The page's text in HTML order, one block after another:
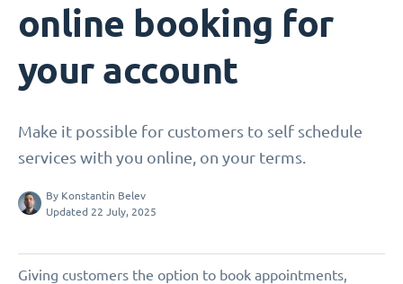
online booking for
your account
Make it possible for customers to self schedule
services with you online, on your terms.
By Konstantin Belev
Updated 22 July, 2025
Giving customers the option to book appointments,